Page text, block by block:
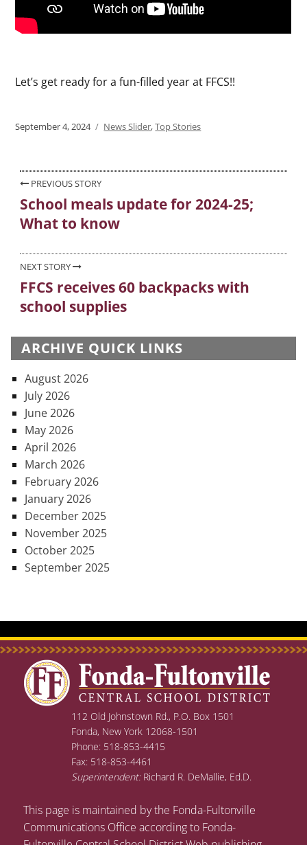
Let’s get ready for a fun-filled year at FFCS!!
Posted
September 4, 2024 Categories
News Slider,Top Stories
Post
navigation
PREVIOUS STORY
Previous
post:
School meals update for 2024-25;
What to know
NEXT STORY
Next
post:
FFCS receives 60 backpacks with
school supplies
ARCHIVE QUICK LINKS
August 2026
July 2026
June 2026
May 2026
April 2026
March 2026
February 2026
January 2026
December 2025
November 2025
October 2025
September 2025
112 Old Johnstown Rd., P.O. Box 1501
Fonda, New York 12068-1501
Phone: 518-853-4415
Fax: 518-853-4461
Superintendent:Richard R. DeMallie, Ed.D.
This page is maintained by the Fonda-Fultonville
Communications Office according to Fonda-